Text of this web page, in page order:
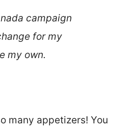
campaign
for my
my own.
many appetizers! You